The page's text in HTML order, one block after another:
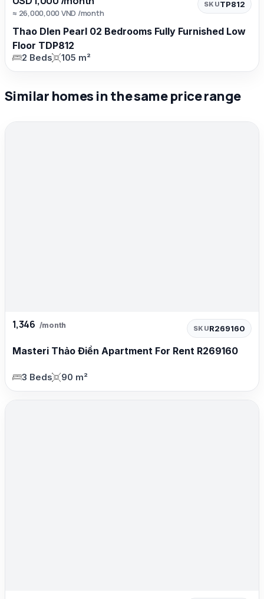
≈ 26,000,000 VND /month
SKUTP812
Thao DIen Pearl 02 Bedrooms Fully Furnished Low
Floor TDP812
2 Beds 105 m²
Similar homes in the same price range
1,346 /month SKUR269160
Masteri Thảo Điền Apartment For Rent R269160
3 Beds 90 m²